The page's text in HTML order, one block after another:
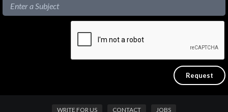
WRITE FOR US CONTACT JOBS